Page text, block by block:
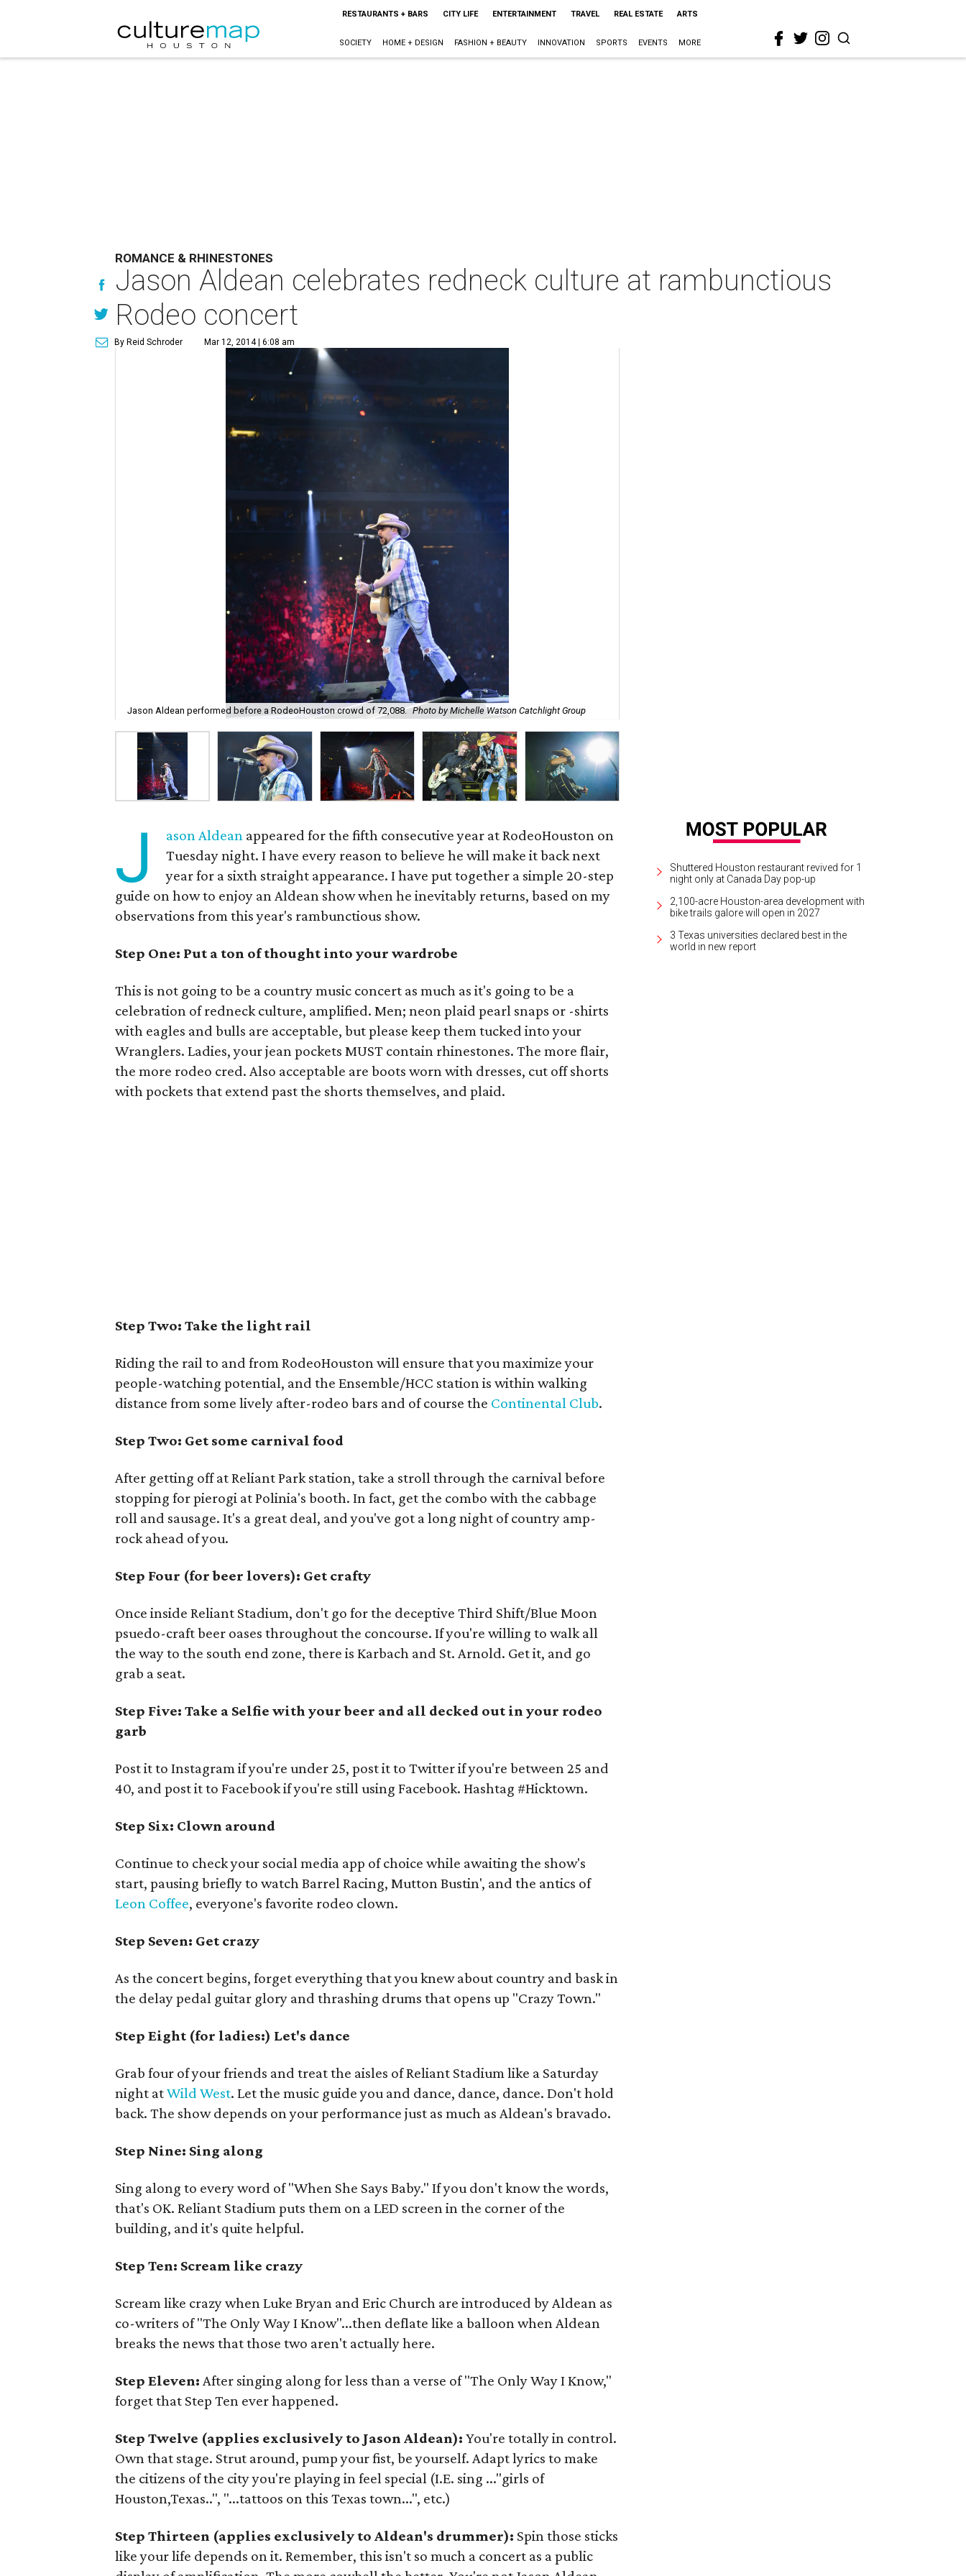
RESTAURANTS + BARS CITY LIFE ENTERTAINMENT TRAVEL REAL ESTATE ARTS
SOCIETY HOME + DESIGN FASHION + BEAUTY INNOVATION SPORTS EVENTS MORE
ROMANCE & RHINESTONES
Jason Aldean celebrates redneck culture at rambunctious
Rodeo concert
By Reid Schroder Mar 12, 2014 | 6:08 am
Jason Aldean performed before a RodeoHouston crowd of 72,088. Photo by Michelle Watson Catchlight Group
J ason Aldean appeared for the fifth consecutive year at RodeoHouston on
Tuesday night. I have every reason to believe he will make it back next
year for a sixth straight appearance. I have put together a simple 20-step
guide on how to enjoy an Aldean show when he inevitably returns, based on my
observations from this year's rambunctious show.
Step One: Put a ton of thought into your wardrobe
This is not going to be a country music concert as much as it's going to be a
celebration of redneck culture, amplified. Men; neon plaid pearl snaps or -shirts
with eagles and bulls are acceptable, but please keep them tucked into your
Wranglers. Ladies, your jean pockets MUST contain rhinestones. The more flair,
the more rodeo cred. Also acceptable are boots worn with dresses, cut off shorts
with pockets that extend past the shorts themselves, and plaid.
Step Two: Take the light rail
Riding the rail to and from RodeoHouston will ensure that you maximize your
people-watching potential, and the Ensemble/HCC station is within walking
distance from some lively after-rodeo bars and of course the Continental Club.
Step Two: Get some carnival food
After getting off at Reliant Park station, take a stroll through the carnival before
stopping for pierogi at Polinia's booth. In fact, get the combo with the cabbage
roll and sausage. It's a great deal, and you've got a long night of country amp-
rock ahead of you.
Step Four (for beer lovers): Get crafty
Once inside Reliant Stadium, don't go for the deceptive Third Shift/Blue Moon
psuedo-craft beer oases throughout the concourse. If you're willing to walk all
the way to the south end zone, there is Karbach and St. Arnold. Get it, and go
grab a seat.
Step Five: Take a Selfie with your beer and all decked out in your rodeo
garb
Post it to Instagram if you're under 25, post it to Twitter if you're between 25 and
40, and post it to Facebook if you're still using Facebook. Hashtag #Hicktown.
Step Six: Clown around
Continue to check your social media app of choice while awaiting the show's
start, pausing briefly to watch Barrel Racing, Mutton Bustin', and the antics of
Leon Coffee, everyone's favorite rodeo clown.
Step Seven: Get crazy
As the concert begins, forget everything that you knew about country and bask in
the delay pedal guitar glory and thrashing drums that opens up "Crazy Town."
Step Eight (for ladies:) Let's dance
Grab four of your friends and treat the aisles of Reliant Stadium like a Saturday
night atWild West. Let the music guide you and dance, dance, dance. Don't hold
back. The show depends on your performance just as much as Aldean's bravado.
Step Nine: Sing along
Sing along to every word of "When She Says Baby." If you don't know the words,
that's OK. Reliant Stadium puts them on a LED screen in the corner of the
building, and it's quite helpful.
Step Ten: Scream like crazy
Scream like crazy when Luke Bryan and Eric Church are introduced by Aldean as
co-writers of "The Only Way I Know"...then deflate like a balloon when Aldean
breaks the news that those two aren't actually here.
Step Eleven: After singing along for less than a verse of "The Only Way I Know,"
forget that Step Ten ever happened.
Step Twelve (applies exclusively to Jason Aldean): You're totally in control.
Own that stage. Strut around, pump your fist, be yourself. Adapt lyrics to make
the citizens of the city you're playing in feel special (I.E. sing ..."girls of
Houston,Texas..", "...tattoos on this Texas town...", etc.)
Step Thirteen (applies exclusively to Aldean's drummer): Spin those sticks
like your life depends on it. Remember, this isn't so much a concert as a public
Shuttered Houston restaurant revived for 1
night only at Canada Day pop-up
2,100-acre Houston-area development with
bike trails galore will open in 2027
3 Texas universities declared best in the
world in new report